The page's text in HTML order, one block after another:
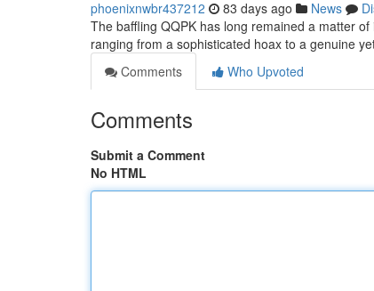
phoenixnwbr437212 83 days ago News
The baffling QQPK has long remained a matter
ranging from a sophisticated hoax to a genuine
Comments
Who Upvoted
Comments
Submit a Comment
No HTML